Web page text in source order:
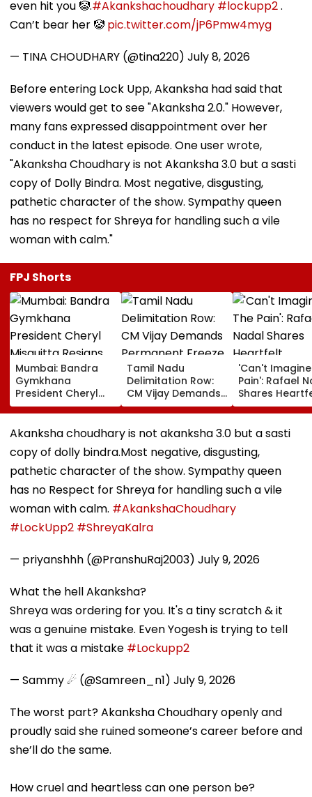
even hit you 🤡.#Akankshachoudhary #lockupp2.
Can’t bear her 🤡 pic.twitter.com/jP6Pmw4myg
— TINA CHOUDHARY (@tina220) July 8, 2026
Before entering Lock Upp, Akanksha had said that
viewers would get to see "Akanksha 2.0." However,
many fans expressed disappointment over her
conduct in the latest episode. One user wrote,
"Akanksha Choudhary is not Akanksha 3.0 but a sasti
copy of Dolly Bindra. Most negative, disgusting,
pathetic character of the show. Sympathy queen
has no respect for Shreya for handling such a vile
woman with calm."
FPJ Shorts
Mumbai: Bandra
Gymkhana
President Cheryl
Misquitta Resigns
Ahead Of EGM On
Continuation In
Tamil Nadu
Delimitation Row:
CM Vijay Demands
Permanent Freeze
On Lok Sabha
Strength And
Allocation
'Can't
Pain': Rafael
Shares
Condolences
Lionel Messi
Following
Akanksha choudhary is not akanksha 3.0 but a sasti
copy of dolly bindra.Most negative, disgusting,
pathetic character of the show. Sympathy queen
has no Respect for Shreya for handling such a vile
woman with calm. #AkankshaChoudhary
#LockUpp2 #ShreyaKalra
— priyanshhh (@PranshuRaj2003) July 9, 2026
What the hell Akanksha?
Shreya was ordering for you. It's a tiny scratch & it
was a genuine mistake. Even Yogesh is trying to tell
that it was a mistake #Lockupp2
— Sammy ☄ (@Samreen_n1) July 9, 2026
The worst part? Akanksha Choudhary openly and
proudly said she ruined someone’s career before and
she’ll do the same.
How cruel and heartless can one person be?